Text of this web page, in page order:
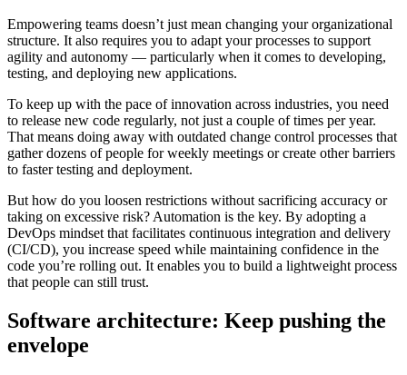
Empowering teams doesn’t just mean changing your organizational
structure. It also requires you to adapt your processes to support
agility and autonomy — particularly when it comes to developing,
testing, and deploying new applications.
To keep up with the pace of innovation across industries, you need
to release new code regularly, not just a couple of times per year.
That means doing away with outdated change control processes that
gather dozens of people for weekly meetings or create other barriers
to faster testing and deployment.
But how do you loosen restrictions without sacrificing accuracy or
taking on excessive risk? Automation is the key. By adopting a
DevOps mindset that facilitates continuous integration and delivery
(CI/CD), you increase speed while maintaining confidence in the
code you’re rolling out. It enables you to build a lightweight process
that people can still trust.
Software architecture: Keep pushing the
envelope